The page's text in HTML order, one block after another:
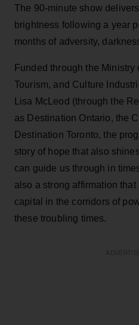
The 90-minute show
brightness following a year
months of adversity,
Funded through the Ministry
Tourism, and Culture
Lisa McLeod (through the
as Destination Ontario, the
Destination Toronto, the
story of hope that also
can guide us through in
also a strong affirmation
capital in the corridors of
these troubling times.